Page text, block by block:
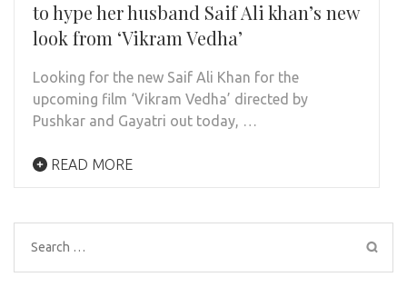
to hype her husband Saif Ali khan’s new
look from ‘Vikram Vedha’
Looking for the new Saif Ali Khan for the
upcoming film ‘Vikram Vedha’ directed by
Pushkar and Gayatri out today, …
READ MORE
Search
for: